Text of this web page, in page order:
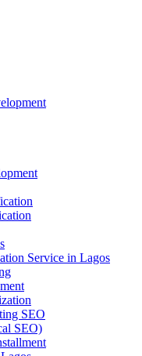
Service in Lagos
SEO
SEO)